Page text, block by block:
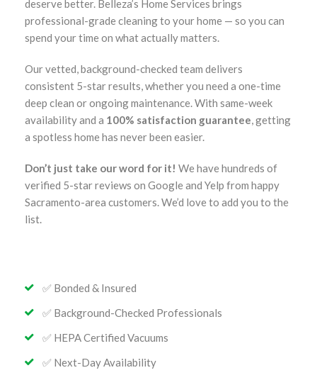
deserve better. Belleza’s Home Services brings
professional-grade cleaning to your home — so you can
spend your time on what actually matters.
Our vetted, background-checked team delivers
consistent 5-star results, whether you need a one-time
deep clean or ongoing maintenance. With same-week
availability and a 100% satisfaction guarantee, getting
a spotless home has never been easier.
Don’t just take our word for it! We have hundreds of
verified 5-star reviews on Google and Yelp from happy
Sacramento-area customers. We’d love to add you to the
list.
✅ Bonded & Insured
✅ Background-Checked Professionals
✅ HEPA Certified Vacuums
✅ Next-Day Availability